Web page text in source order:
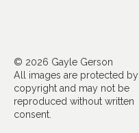
© 2026 Gayle Gerson
All images are protected by
copyright and may not be
reproduced without written
consent.